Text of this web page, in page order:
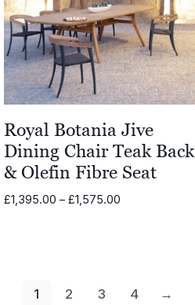
Royal Botania Jive
Dining Chair Teak Back
& Olefin Fibre Seat
£1,395.00 – £1,575.00
1 2 3 4 →